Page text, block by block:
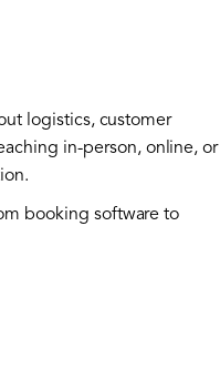
logistics, customer
in-person, online, or
booking software to